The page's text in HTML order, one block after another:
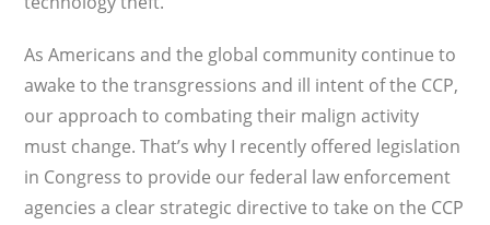
As Americans and the global community continue to
awake to the transgressions and ill intent of the CCP,
our approach to combating their malign activity
must change. That’s why I recently offered legislation
in Congress to provide our federal law enforcement
agencies a clear strategic directive to take on the CCP